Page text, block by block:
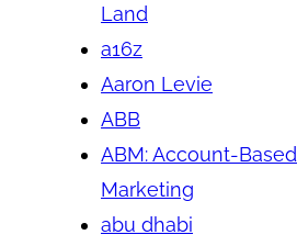
Land
a16z
Aaron Levie
ABB
ABM: Account-Based
Marketing
abu dhabi